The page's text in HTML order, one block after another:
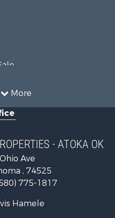
More
- ATOKA OK
Ave
, 74525
775-1817
Hamele